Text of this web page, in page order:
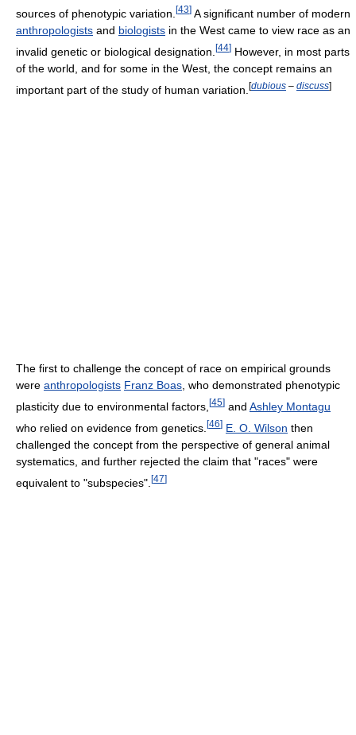
sources of phenotypic variation. [43] A significant number of modern
anthropologists and biologists in the West came to view race as an
invalid genetic or biological designation. [44] However, in most parts
of the world, and for some in the West, the concept remains an
important part of the study of human variation. [dubious – discuss]
The first to challenge the concept of race on empirical grounds
were anthropologists Franz Boas, who demonstrated phenotypic
plasticity due to environmental factors, [45] and Ashley Montagu
who relied on evidence from genetics. [46] E. O. Wilson then
challenged the concept from the perspective of general animal
systematics, and further rejected the claim that "races" were
equivalent to "subspecies". [47]